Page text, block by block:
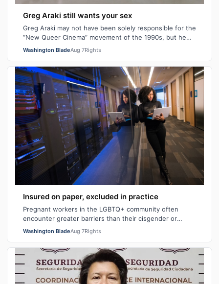
Greg Araki still wants your sex
Greg Araki may not have been solely responsible for the
“New Queer Cinema” movement of the 1990s, but he
certainly gave it an edge. From ear…
Washington BladeAug 7Rights
Insured on paper, excluded in practice
Pregnant workers in the LGBTQ+ community often
encounter greater barriers than their cisgender or
heterosexual counterparts, particularly wh…
Washington BladeAug 7Rights